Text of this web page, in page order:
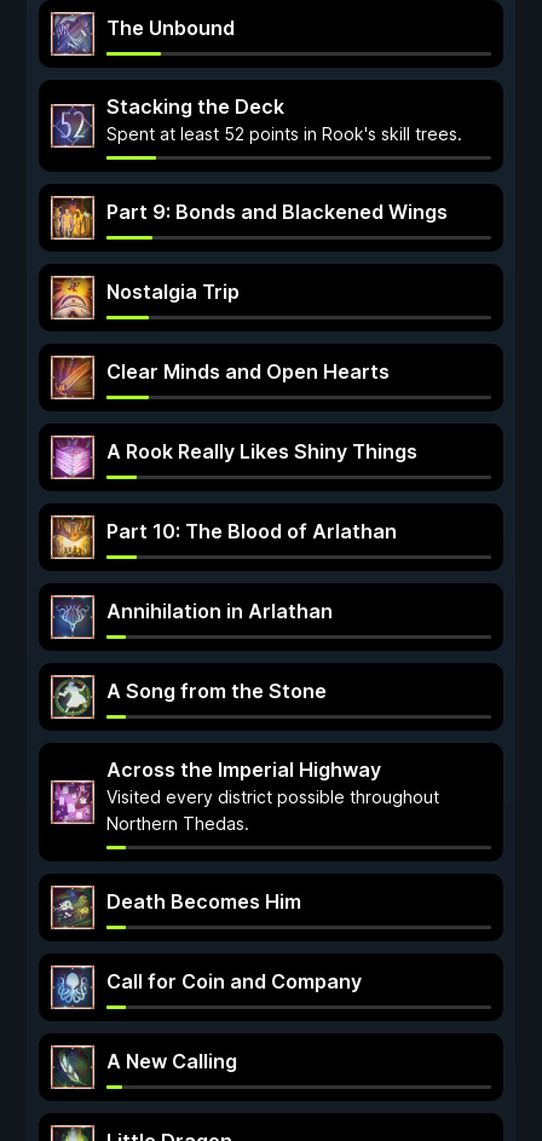
The Unbound
Stacking the Deck
Spent at least 52 points in Rook's skill trees.
Part 9: Bonds and Blackened Wings
Nostalgia Trip
Clear Minds and Open Hearts
A Rook Really Likes Shiny Things
Part 10: The Blood of Arlathan
Annihilation in Arlathan
A Song from the Stone
Across the Imperial Highway
Visited every district possible throughout
Northern Thedas.
Death Becomes Him
Call for Coin and Company
A New Calling